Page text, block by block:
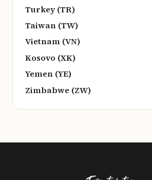
Turkey (TR)
Taiwan (TW)
Vietnam (VN)
Kosovo (XK)
Yemen (YE)
Zimbabwe (ZW)